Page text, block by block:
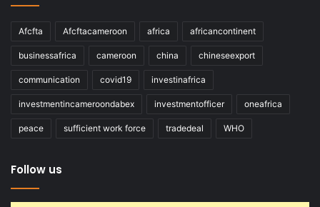
Afcfta Afcftacameroon africa africancontinent
businessafrica cameroon china chineseexport
communication covid19 investinafrica
investmentincameroondabex investmentofficer oneafrica
peace sufficient work force tradedeal WHO
Follow us